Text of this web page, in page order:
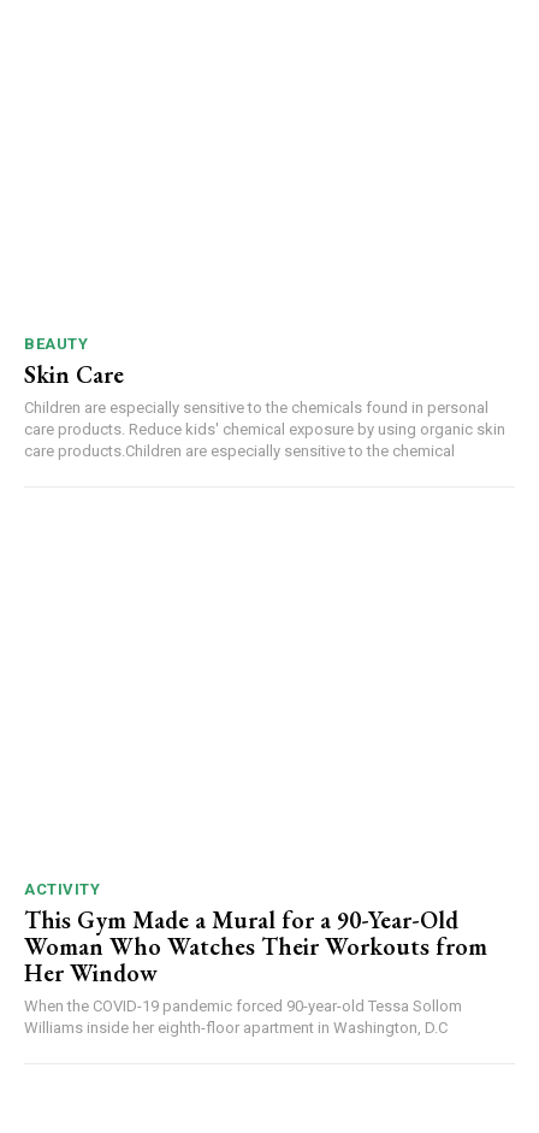
BEAUTY
Skin Care
Children are especially sensitive to the chemicals found in personal
care products. Reduce kids' chemical exposure by using organic skin
care products.Children are especially sensitive to the chemical
ACTIVITY
This Gym Made a Mural for a 90-Year-Old
Woman Who Watches Their Workouts from
Her Window
When the COVID-19 pandemic forced 90-year-old Tessa Sollom
Williams inside her eighth-floor apartment in Washington, D.C